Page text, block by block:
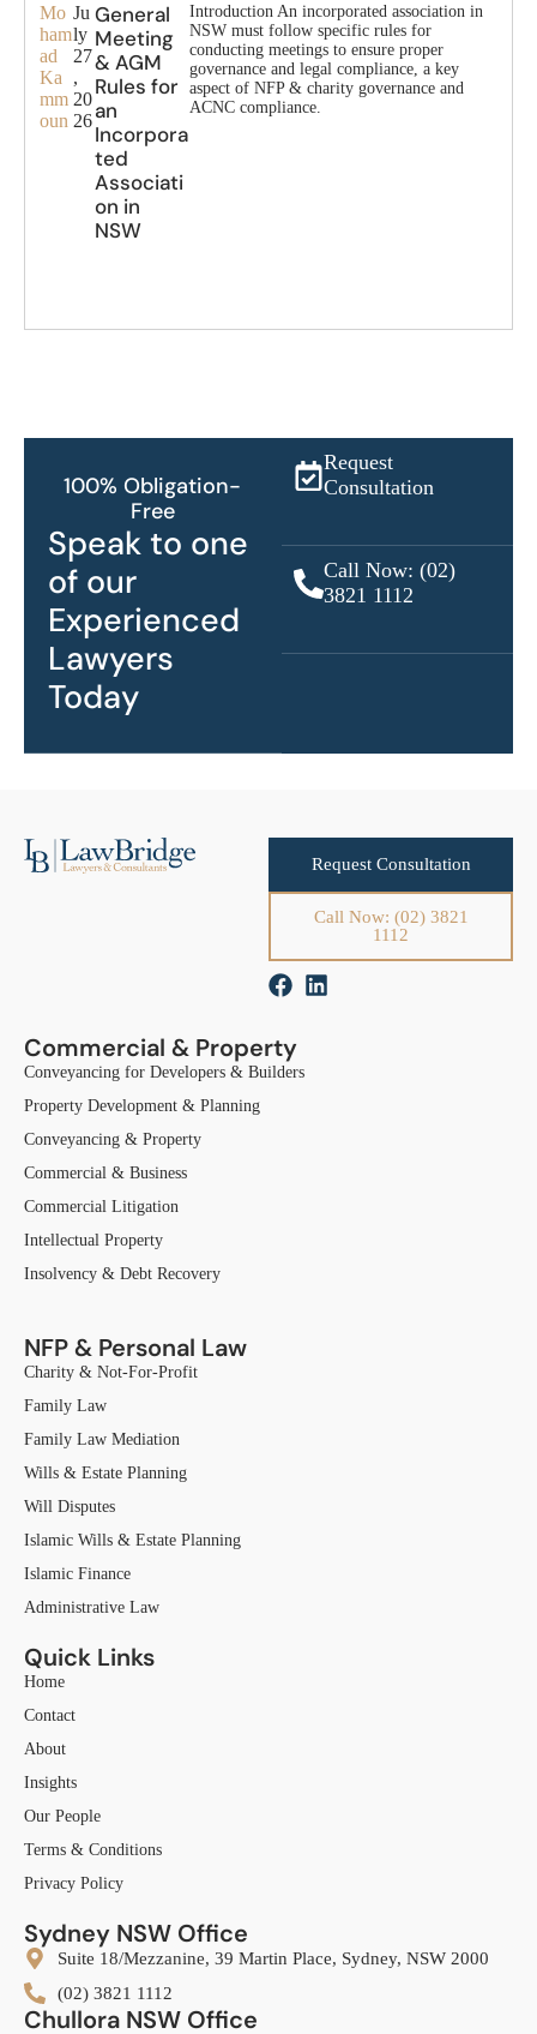
Mo
ham
ad
Ka
mm
oun
Ju
ly
27
,
20
26
General
Meeting
& AGM
Rules for
an
Incorpora
ted
Associati
on in
NSW
Introduction An incorporated association in
NSW must follow specific rules for
conducting meetings to ensure proper
governance and legal compliance, a key
aspect of NFP & charity governance and
ACNC compliance.
100% Obligation-
Free
Speak to one
of our
Experienced
Lawyers
Today
Request
Consultation
Call Now: (02)
3821 1112
Request Consultation
Call Now: (02) 3821
1112
Commercial & Property
Conveyancing for Developers & Builders
Property Development & Planning
Conveyancing & Property
Commercial & Business
Commercial Litigation
Intellectual Property
Insolvency & Debt Recovery
NFP & Personal Law
Charity & Not-For-Profit
Family Law
Family Law Mediation
Wills & Estate Planning
Will Disputes
Islamic Wills & Estate Planning
Islamic Finance
Administrative Law
Quick Links
Home
Contact
About
Insights
Our People
Terms & Conditions
Privacy Policy
Sydney NSW Office
Suite 18/Mezzanine, 39 Martin Place, Sydney, NSW 2000
(02) 3821 1112
Chullora NSW Office